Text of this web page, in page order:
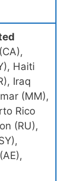
Haiti
Iraq
(MM),
Rico
(RU),